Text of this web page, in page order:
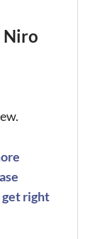
Niro
get right